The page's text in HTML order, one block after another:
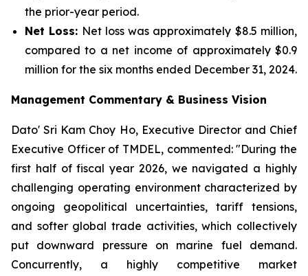
the prior-year period.
Net Loss: Net loss was approximately $8.5 million,
compared to a net income of approximately $0.9
million for the six months ended December 31, 2024.
Management Commentary & Business Vision
Dato' Sri Kam Choy Ho, Executive Director and Chief
Executive Officer of TMDEL, commented: "During the
first half of fiscal year 2026, we navigated a highly
challenging operating environment characterized by
ongoing geopolitical uncertainties, tariff tensions,
and softer global trade activities, which collectively
put downward pressure on marine fuel demand.
Concurrently, a highly competitive market